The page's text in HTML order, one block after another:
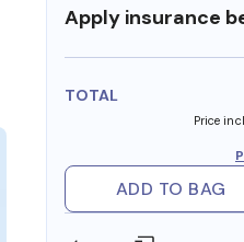
Apply insurance
TOTAL
Price
ADD TO BAG